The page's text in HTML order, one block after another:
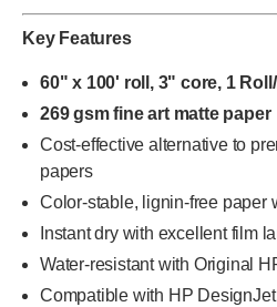
Key Features
60" x 100' roll, 3" core, 1
269 gsm fine art matte paper
Cost-effective alternative to
papers
Color-stable, lignin-free paper
Instant dry with excellent film
Water-resistant with Original
Compatible with HP